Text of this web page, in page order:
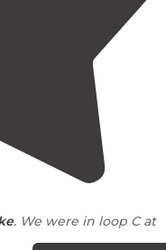
. We were in loop C at